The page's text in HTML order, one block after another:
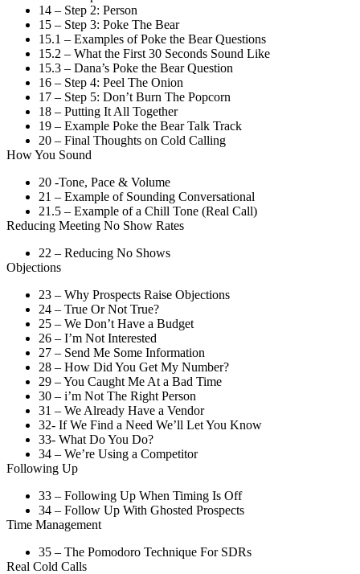
14 – Step 2: Person
15 – Step 3: Poke The Bear
15.1 – Examples of Poke the Bear Questions
15.2 – What the First 30 Seconds Sound Like
15.3 – Dana’s Poke the Bear Question
16 – Step 4: Peel The Onion
17 – Step 5: Don’t Burn The Popcorn
18 – Putting It All Together
19 – Example Poke the Bear Talk Track
20 – Final Thoughts on Cold Calling
How You Sound
20 -Tone, Pace & Volume
21 – Example of Sounding Conversational
21.5 – Example of a Chill Tone (Real Call)
Reducing Meeting No Show Rates
22 – Reducing No Shows
Objections
23 – Why Prospects Raise Objections
24 – True Or Not True?
25 – We Don’t Have a Budget
26 – I’m Not Interested
27 – Send Me Some Information
28 – How Did You Get My Number?
29 – You Caught Me At a Bad Time
30 – i’m Not The Right Person
31 – We Already Have a Vendor
32- If We Find a Need We’ll Let You Know
33- What Do You Do?
34 – We’re Using a Competitor
Following Up
33 – Following Up When Timing Is Off
34 – Follow Up With Ghosted Prospects
Time Management
35 – The Pomodoro Technique For SDRs
Real Cold Calls